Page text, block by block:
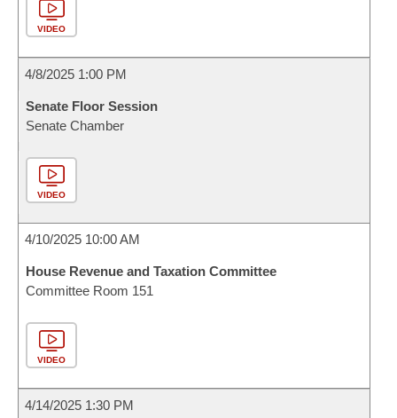
VIDEO
4/8/2025 1:00 PM
Senate Floor Session
Senate Chamber
VIDEO
4/10/2025 10:00 AM
House Revenue and Taxation Committee
Committee Room 151
VIDEO
4/14/2025 1:30 PM